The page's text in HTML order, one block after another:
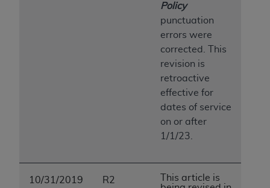
Policy
punctuation
errors were
corrected.
This
revision is
retroactive
effective for
dates of service
on or after
1/1/23.
10/31/2019 R2
This article is
THE LICENSE GRANTED HEREIN IS EXPRESSLY
CONDITIONED UPON YOUR ACCEPTANCE OF ALL
TERMS AND CONDITIONS CONTAINED IN THIS
AGREEMENT. BY CLICKING BELOW ON THE
BUTTON LABELED "I ACCEPT", YOU HEREBY
ACKNOWLEDGE THAT YOU HAVE READ,
UNDERSTOOD AND AGREED TO ALL TERMS AND
CONDITIONS SET FORTH IN THIS AGREEMENT.
IF YOU DO NOT AGREE WITH ALL TERMS AND
ON THE BUTTON LABELED "I DO NOT ACCEPT"
AND EXIT FROM THIS COMPUTER SCREEN. IF YOU